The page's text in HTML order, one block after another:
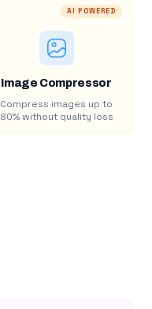
AI POWERED
Image Compressor
Compress images up to
80% without quality loss